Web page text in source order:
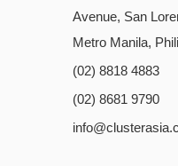
Avenue, San
Metro Manila,
(02) 8818 4883
(02) 8681 9790